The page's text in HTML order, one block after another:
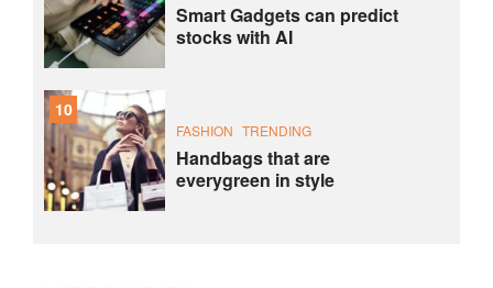
Smart Gadgets can predict
stocks with AI
10
FASHION TRENDING
Handbags that are
everygreen in style